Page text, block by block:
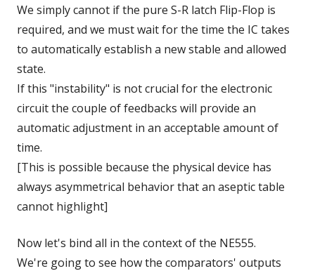
We simply cannot if the pure S-R latch Flip-Flop is
required, and we must wait for the time the IC takes
to automatically establish a new stable and allowed
state.
If this "instability" is not crucial for the electronic
circuit the couple of feedbacks will provide an
automatic adjustment in an acceptable amount of
time.
[This is possible because the physical device has
always asymmetrical behavior that an aseptic table
cannot highlight]
Now let's bind all in the context of the NE555.
We're going to see how the comparators' outputs